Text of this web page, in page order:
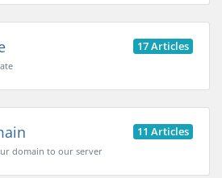
17 Articles
11 Articles
domain to our server